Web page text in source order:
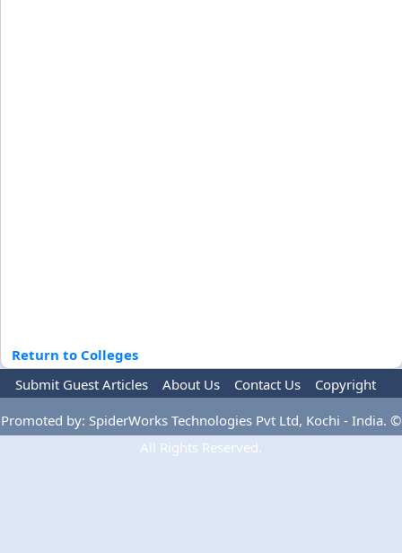
Return to Colleges
Submit Guest Articles
About Us Contact Us
Copyright
Privacy Policy
Terms Of Use Advertise
Promoted by: SpiderWorks Technologies Pvt Ltd, Kochi - India. ©
All Rights Reserved.